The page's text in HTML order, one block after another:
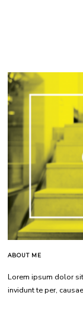
ABOUT ME
Lorem ipsum dolor
invidunt te per,